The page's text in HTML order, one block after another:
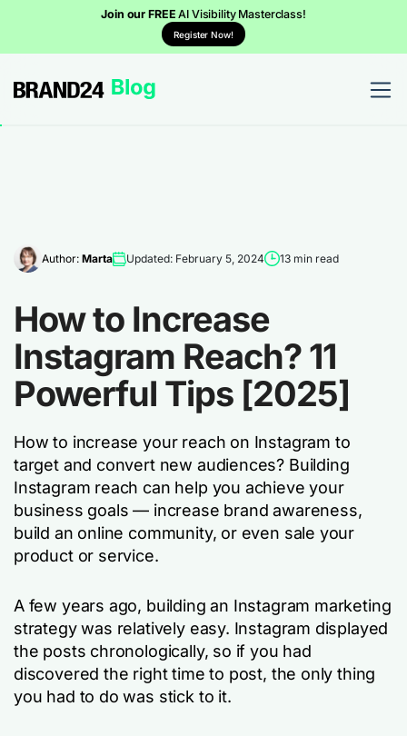
Join our FREEAI Visibility Masterclass!
Register Now!
Author: Marta Updated: February 5, 2024 13 min read
How to Increase
Instagram Reach? 11
Powerful Tips [2025]
How to increase your reach on Instagram to
target and convert new audiences? Building
Instagram reach can help you achieve your
business goals — increase brand awareness,
build an online community, or even sale your
product or service.
A few years ago, building an Instagram marketing
strategy was relatively easy. Instagram displayed
the posts chronologically, so if you had
discovered the right time to post, the only thing
you had to do was stick to it.